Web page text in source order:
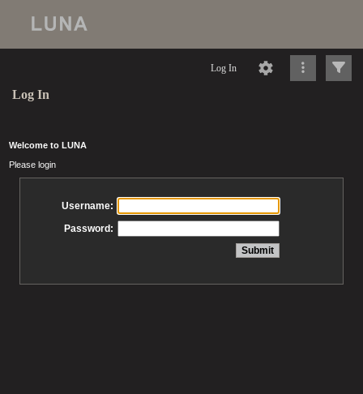
Log In
Log In
Welcome to LUNA
Please login
Username:
Password: